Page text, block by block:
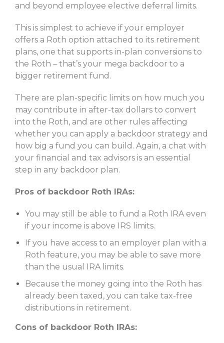
and beyond employee elective deferral limits.
This is simplest to achieve if your employer
offers a Roth option attached to its retirement
plans, one that supports in-plan conversions to
the Roth – that’s your mega backdoor to a
bigger retirement fund.
There are plan-specific limits on how much you
may contribute in after-tax dollars to convert
into the Roth, and are other rules affecting
whether you can apply a backdoor strategy and
how big a fund you can build. Again, a chat with
your financial and tax advisors is an essential
step in any backdoor plan.
Pros of backdoor Roth IRAs:
You may still be able to fund a Roth IRA even
if your income is above IRS limits.
If you have access to an employer plan with a
Roth feature, you may be able to save more
than the usual IRA limits.
Because the money going into the Roth has
already been taxed, you can take tax-free
distributions in retirement.
Cons of backdoor Roth IRAs: